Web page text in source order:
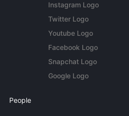
Instagram Logo
Twitter Logo
Youtube Logo
Facebook Logo
Snapchat Logo
Google Logo
People